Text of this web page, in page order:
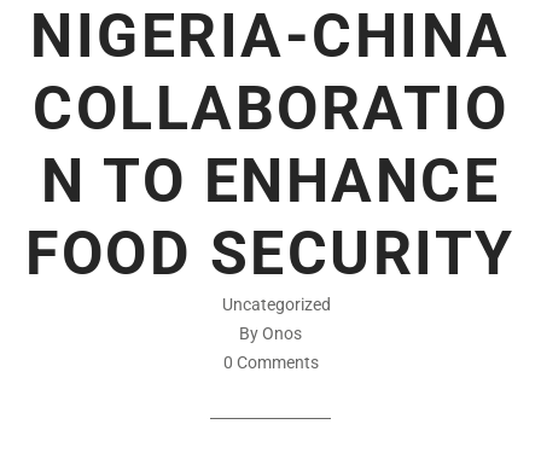
NIGERIA-CHINA
COLLABORATIO
N TO ENHANCE
FOOD SECURITY
Uncategorized
By Onos
0 Comments